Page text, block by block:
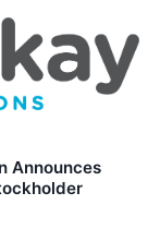
Announces